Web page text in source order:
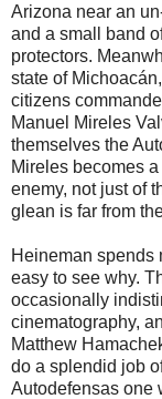
Arizona near an
and a small band
protectors.
state of
citizens
Manuel Mireles
themselves the
Mireles becomes
enemy, not just of
glean is far from
Heineman spends
easy to see why.
occasionally
cinematography,
Matthew
do a splendid job
Autodefensas one